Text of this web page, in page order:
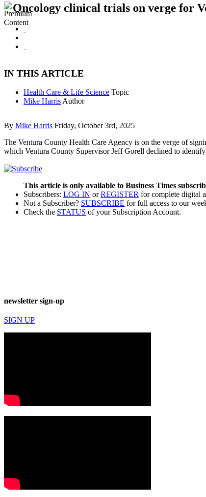
Oncology clinical trials on verge for
IN THIS ARTICLE
Health Care & Life Science Topic
Mike Harris Author
By Mike Harris Friday, October 3rd, 2025
The Ventura County Health Care Agency is on the verge of
which Ventura County Supervisor Jeff Gorell declined to
This article is only available to Business Times
Subscribers: LOG IN orREGISTER for complete digital
Not a Subscriber? SUBSCRIBE for full access to our
Check the STATUS of your Subscription Account.
newsletter sign-up
SIGN UP